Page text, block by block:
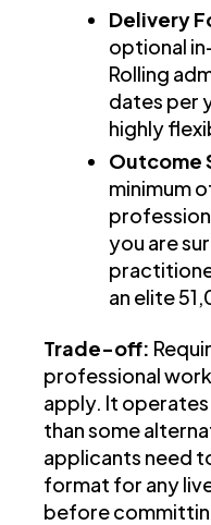
Delivery
optional
Rolling
dates per
highly
Outcome
minimum
you are
an elite
Trade-off:
professional
apply. It
than some
applicants need
format for any
before